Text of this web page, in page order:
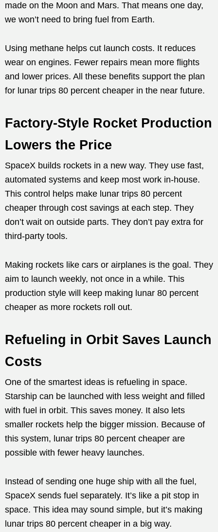
made on the Moon and Mars. That means one day,
we won’t need to bring fuel from Earth.
Using methane helps cut launch costs. It reduces
wear on engines. Fewer repairs mean more flights
and lower prices. All these benefits support the plan
for lunar trips 80 percent cheaper in the near future.
Factory-Style Rocket Production
Lowers the Price
SpaceX builds rockets in a new way. They use fast,
automated systems and keep most work in-house.
This control helps make lunar trips 80 percent
cheaper through cost savings at each step. They
don’t wait on outside parts. They don’t pay extra for
third-party tools.
Making rockets like cars or airplanes is the goal. They
aim to launch weekly, not once in a while. This
production style will keep making lunar 80 percent
cheaper as more rockets roll out.
Refueling in Orbit Saves Launch
Costs
One of the smartest ideas is refueling in space.
Starship can be launched with less weight and filled
with fuel in orbit. This saves money. It also lets
smaller rockets help the bigger mission. Because of
this system, lunar trips 80 percent cheaper are
possible with fewer heavy launches.
Instead of sending one huge ship with all the fuel,
SpaceX sends fuel separately. It’s like a pit stop in
space. This idea may sound simple, but it’s making
lunar trips 80 percent cheaper in a big way.